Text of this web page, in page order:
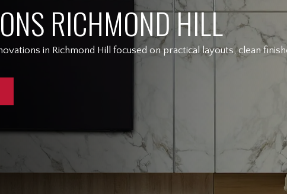
RICHMOND HILL
in Richmond Hill focused on practical layouts, clean